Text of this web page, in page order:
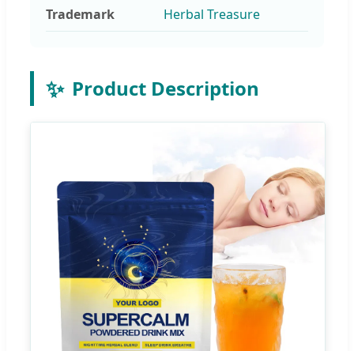
Trademark Herbal Treasure
✨ Product Description